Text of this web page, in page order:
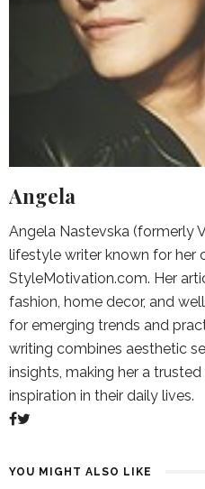
Angela
Angela Nastevska (formerly
lifestyle writer known for her
StyleMotivation.com. Her
fashion, home decor, and
for emerging trends and
writing combines aesthetic
insights, making her a
inspiration in their daily lives.
YOU MIGHT ALSO LIKE